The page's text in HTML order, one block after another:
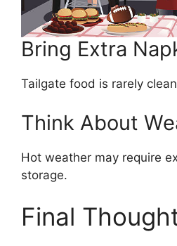
Bring Extra
Tailgate food is rarely
Think About
Hot weather may require
storage.
Final